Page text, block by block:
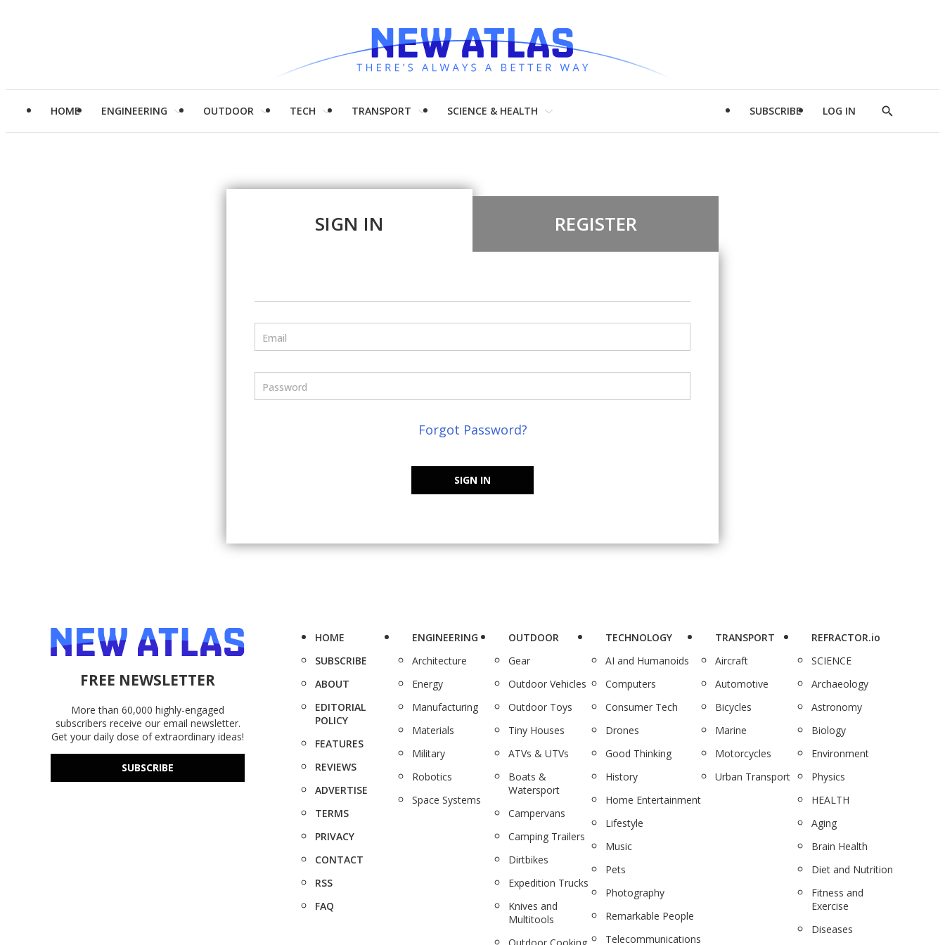
HOME ENGINEERING OUTDOOR TECH TRANSPORT SCIENCE & HEALTH SUBSCRIBE LOG IN
Show
SIGN IN REGISTER
Email
Password
Forgot Password?
SIGN IN
FREE NEWSLETTER
More than 60,000 highly-engaged
subscribers receive our email newsletter.
Get your daily dose of extraordinary ideas!
SUBSCRIBE
HOME
SUBSCRIBE
ABOUT
EDITORIAL
POLICY
FEATURES
REVIEWS
ADVERTISE
TERMS
PRIVACY
CONTACT
RSS
FAQ
ENGINEERING
Architecture
Energy
Manufacturing
Materials
Military
Robotics
Space Systems
OUTDOOR
Gear
Outdoor Vehicles
Outdoor Toys
Tiny Houses
ATVs & UTVs
Boats &
Watersport
Campervans
Camping Trailers
Dirtbikes
Expedition Trucks
Knives and
Multitools
TECHNOLOGY
AI and Humanoids
Computers
Consumer Tech
Drones
Good Thinking
History
Home Entertainment
Lifestyle
Music
Pets
Photography
Remarkable People
Telecommunications
TRANSPORT
Aircraft
Automotive
Bicycles
Marine
Motorcycles
Urban Transport
REFRACTOR.io
SCIENCE
Archaeology
Astronomy
Biology
Environment
Physics
HEALTH
Aging
Brain Health
Diet and Nutrition
Fitness and
Exercise
Diseases